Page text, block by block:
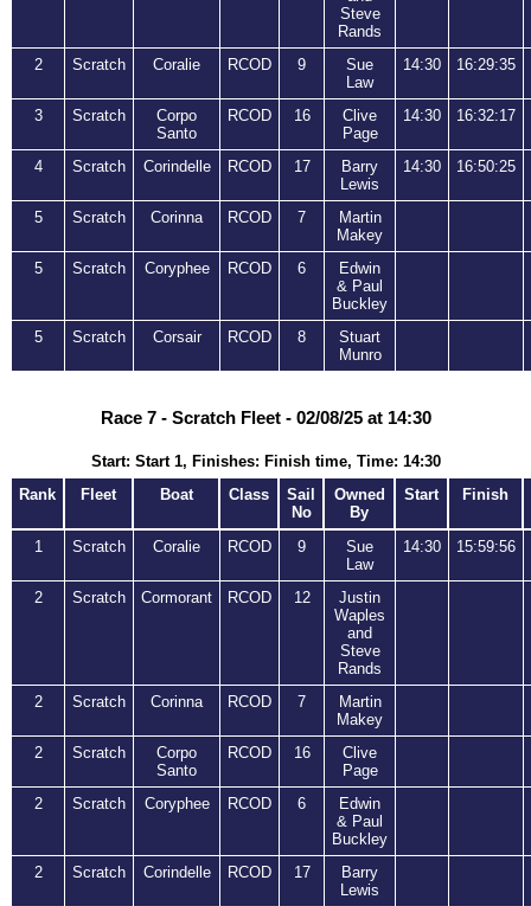
Steve
Rands
2
Scratch Coralie RCOD 9
Sue
Law
14:30 16:29:35
3 Scratch
Corpo
Santo
RCOD 16
Clive
Page
14:30 16:32:17
4 Scratch Corindelle RCOD 17
Barry
Lewis
14:30 16:50:25
5 Scratch Corinna RCOD 7
Martin
Makey
5
Scratch Coryphee RCOD 6
Edwin
& Paul
Buckley
5
Scratch Corsair RCOD 8
Stuart
Munro
Race 7 - Scratch Fleet - 02/08/25 at 14:30
Start: Start 1, Finishes: Finish time, Time: 14:30
Rank
Fleet Boat Class
Sail
No
Owned
By
Start Finish
1 Scratch Coralie RCOD 9
Sue
Law
14:30 15:59:56
2 Scratch Cormorant RCOD 12
Justin
Waples
and
Steve
Rands
2
Scratch Corinna RCOD 7
Martin
Makey
2
Scratch
Corpo
Santo
RCOD 16
Clive
Page
2
Scratch Coryphee RCOD 6
Edwin
& Paul
Buckley
2
Scratch Corindelle RCOD 17
Barry
Lewis